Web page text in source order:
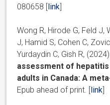
080658 [link]
Wong R, Hirode G, Feld J,
J, Hamid S, Cohen C,
Yurdaydin C, Gish R,
assessment of
adults in Canada: A
Epub ahead of print. [link]